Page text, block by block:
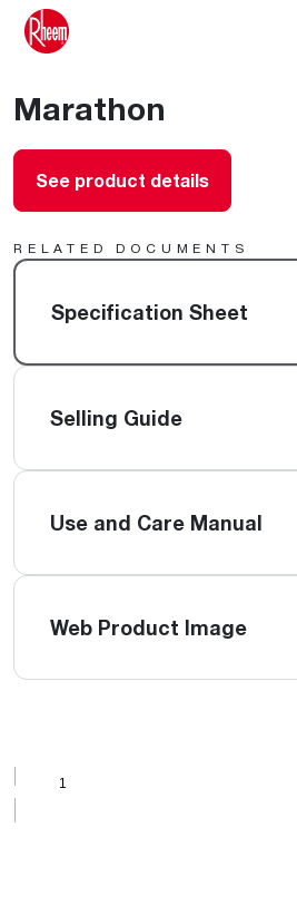
Marathon
See product details
RELATED DOCUMENTS
Specification Sheet
Selling Guide
Use and Care Manual
Web Product Image